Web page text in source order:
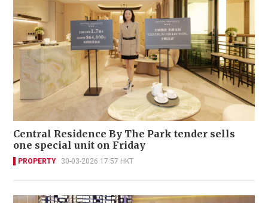
Central Residence By The Park tender sells
one special unit on Friday
PROPERTY 30-03-2026 17:57 HKT